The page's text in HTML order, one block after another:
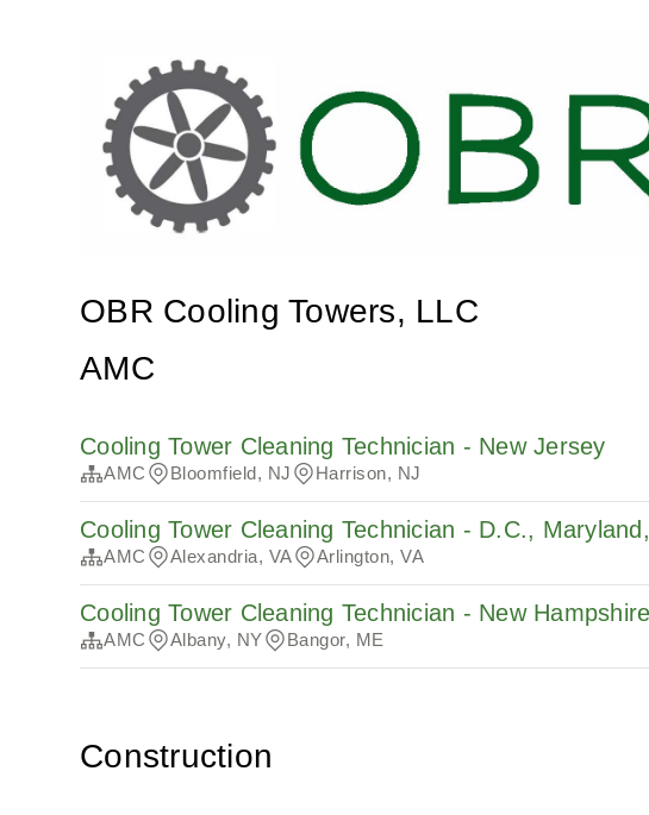
OBR Cooling Towers, LLC
AMC
Cooling Tower Cleaning Technician - New Jersey
AMC Bloomfield, NJ Harrison, NJ
Cooling Tower Cleaning Technician - D.C.,
AMC Alexandria, VA Arlington, VA
Cooling Tower Cleaning Technician - New Hampshire
AMC Albany, NY Bangor, ME
Construction